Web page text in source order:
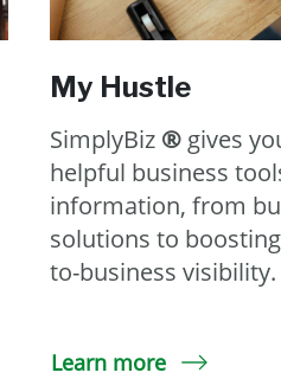
My Hustle
SimplyBiz®gives
helpful business
information, from
solutions to
to-business visibility.
Learn more